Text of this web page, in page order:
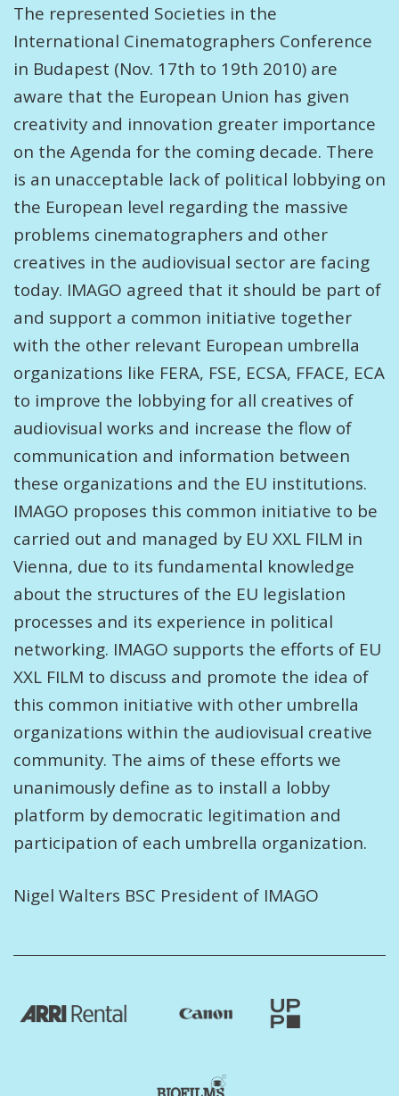
The represented Societies in the
International Cinematographers Conference
in Budapest (Nov. 17th to 19th 2010) are
aware that the European Union has given
creativity and innovation greater importance
on the Agenda for the coming decade. There
is an unacceptable lack of political lobbying on
the European level regarding the massive
problems cinematographers and other
creatives in the audiovisual sector are facing
today. IMAGO agreed that it should be part of
and support a common initiative together
with the other relevant European umbrella
organizations like FERA, FSE, ECSA, FFACE, ECA
to improve the lobbying for all creatives of
audiovisual works and increase the flow of
communication and information between
these organizations and the EU institutions.
IMAGO proposes this common initiative to be
carried out and managed by EU XXL FILM in
Vienna, due to its fundamental knowledge
about the structures of the EU legislation
processes and its experience in political
networking. IMAGO supports the efforts of EU
XXL FILM to discuss and promote the idea of
this common initiative with other umbrella
organizations within the audiovisual creative
community. The aims of these efforts we
unanimously define as to install a lobby
platform by democratic legitimation and
participation of each umbrella organization.
Nigel Walters BSC President of IMAGO